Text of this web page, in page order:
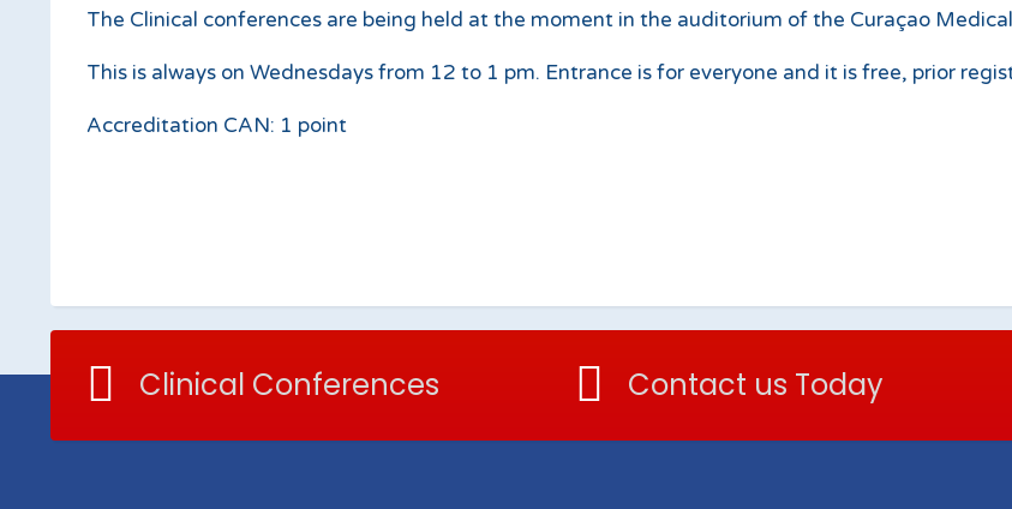
The Clinical conferences are being held at the moment in the auditorium of the Curaçao
This is always on Wednesdays from 12 to 1 pm. Entrance is for everyone and it is free, prior
Accreditation CAN: 1 point
Clinical Conferences Contact us Today